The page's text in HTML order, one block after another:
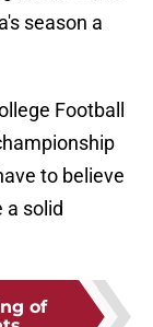
season a
Football
to believe
a solid
of